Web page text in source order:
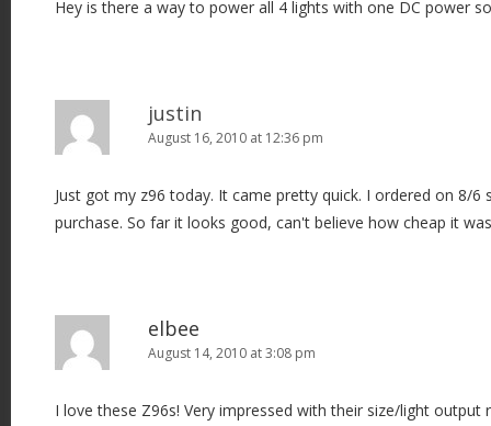
Hey is there a way to power all 4 lights with one DC power
justin
August 16, 2010 at 12:36 pm
Just got my z96 today. It came pretty quick. I ordered on 8/6
purchase. So far it looks good, can't believe how cheap it
elbee
August 14, 2010 at 3:08 pm
I love these Z96s! Very impressed with their size/light output